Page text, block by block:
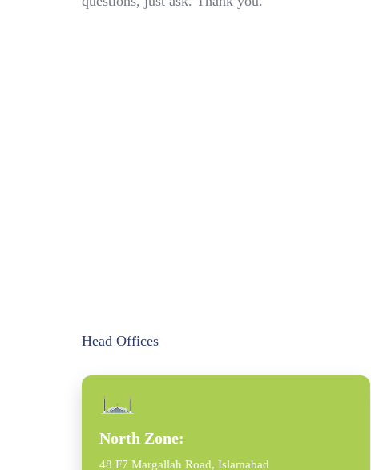
Head Offices
North Zone:
48 F7 Margallah Road, Islamabad